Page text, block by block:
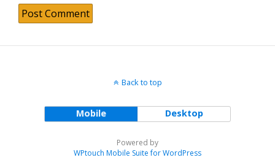
Back to top
Mobile Desktop
Powered by
WPtouch Mobile Suite for WordPress